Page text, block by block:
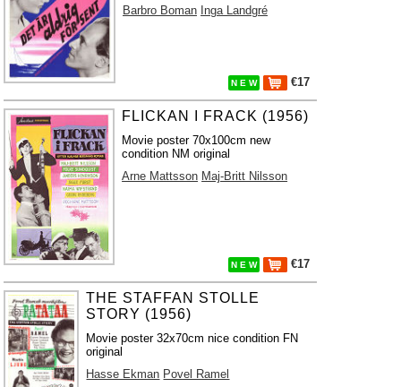
Barbro Boman Inga Landgré
N E W €17
FLICKAN I FRACK (1956)
Movie poster 70x100cm new
condition NM original
Arne Mattsson Maj-Britt Nilsson
N E W €17
THE STAFFAN STOLLE
STORY (1956)
Movie poster 32x70cm nice condition FN
original
Hasse Ekman Povel Ramel